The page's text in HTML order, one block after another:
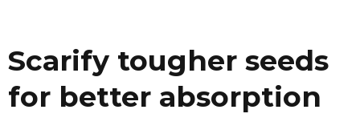
Scarify tougher seeds
for better absorption